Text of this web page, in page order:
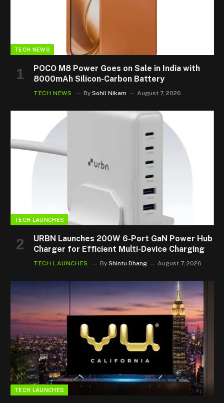
TECH NEWS
POCO M8 Power Goes on Sale in India with
8000mAh Silicon-Carbon Battery
TECH NEWS By Sohil Nikam August 7, 2026
TECH LAUNCHES
URBN Launches 200W 6-Port GaN Power Hub
Charger for Efficient Multi-Device Charging
TECH LAUNCHES By Shintu Dhang August 7, 2026
TECH LAUNCHES